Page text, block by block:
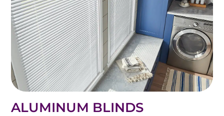
ALUMINUM BLINDS